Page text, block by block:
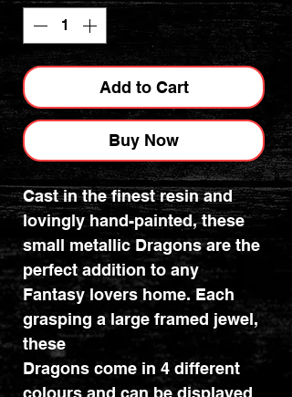
Add to Cart
Buy Now
Cast in the finest resin and
lovingly hand-painted, these
small metallic Dragons are the
perfect addition to any
Fantasy lovers home. Each
grasping a large framed jewel,
these
Dragons come in 4 different
colours and can be displayed